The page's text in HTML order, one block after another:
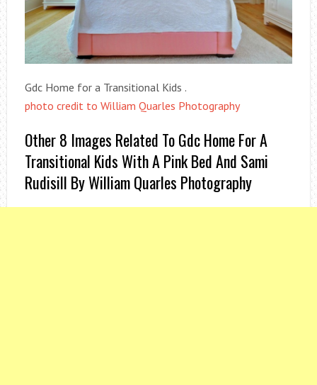
Gdc Home for a Transitional Kids .
photo credit to William Quarles Photography
Other 8 Images Related To Gdc Home For A
Transitional Kids With A Pink Bed And Sami
Rudisill By William Quarles Photography